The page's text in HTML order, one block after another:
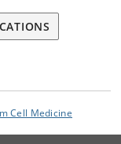
Cell Medicine